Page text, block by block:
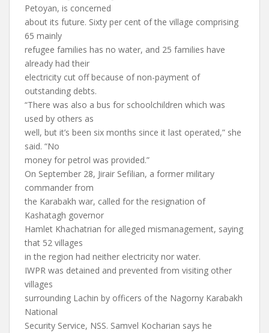
Petoyan, is concerned
about its future. Sixty per cent of the village comprising
65 mainly
refugee families has no water, and 25 families have
already had their
electricity cut off because of non-payment of
outstanding debts.
“There was also a bus for schoolchildren which was
used by others as
well, but it’s been six months since it last operated,” she
said. “No
money for petrol was provided.”
On September 28, Jirair Sefilian, a former military
commander from
the Karabakh war, called for the resignation of
Kashatagh governor
Hamlet Khachatrian for alleged mismanagement, saying
that 52 villages
in the region had neither electricity nor water.
IWPR was detained and prevented from visiting other
villages
surrounding Lachin by officers of the Nagorny Karabakh
National
Security Service, NSS. Samvel Kocharian says he